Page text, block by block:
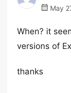
May
When? it
versions of
thanks